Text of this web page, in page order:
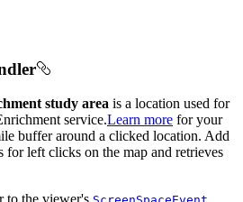
study area is a location used for
service.Learn more for your
buffer around a clicked location. Add
for left clicks on the map and retrieves